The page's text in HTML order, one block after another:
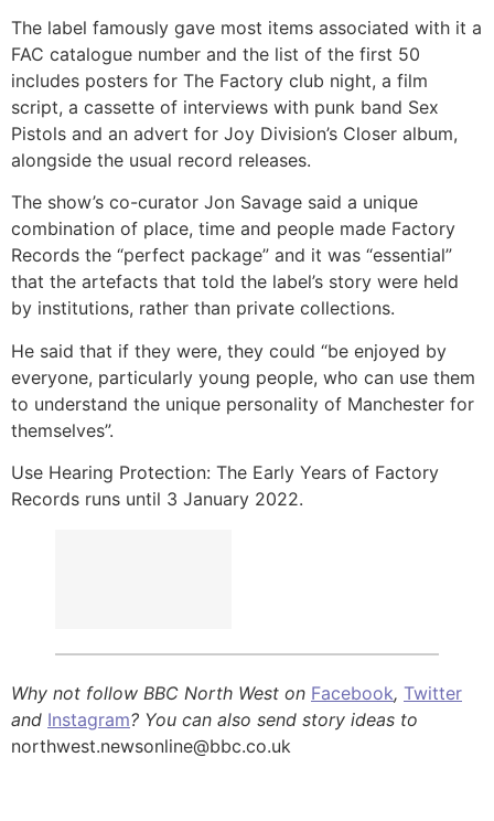
The label famously gave most items associated with it a
FAC catalogue number and the list of the first 50
includes posters for The Factory club night, a film
script, a cassette of interviews with punk band Sex
Pistols and an advert for Joy Division’s Closer album,
alongside the usual record releases.
The show’s co-curator Jon Savage said a unique
combination of place, time and people made Factory
Records the “perfect package” and it was “essential”
that the artefacts that told the label’s story were held
by institutions, rather than private collections.
He said that if they were, they could “be enjoyed by
everyone, particularly young people, who can use them
to understand the unique personality of Manchester for
themselves”.
Use Hearing Protection: The Early Years of Factory
Records runs until 3 January 2022.
Why not follow BBC North West on Facebook, Twitter
and Instagram? You can also send story ideas to
northwest.newsonline@bbc.co.uk